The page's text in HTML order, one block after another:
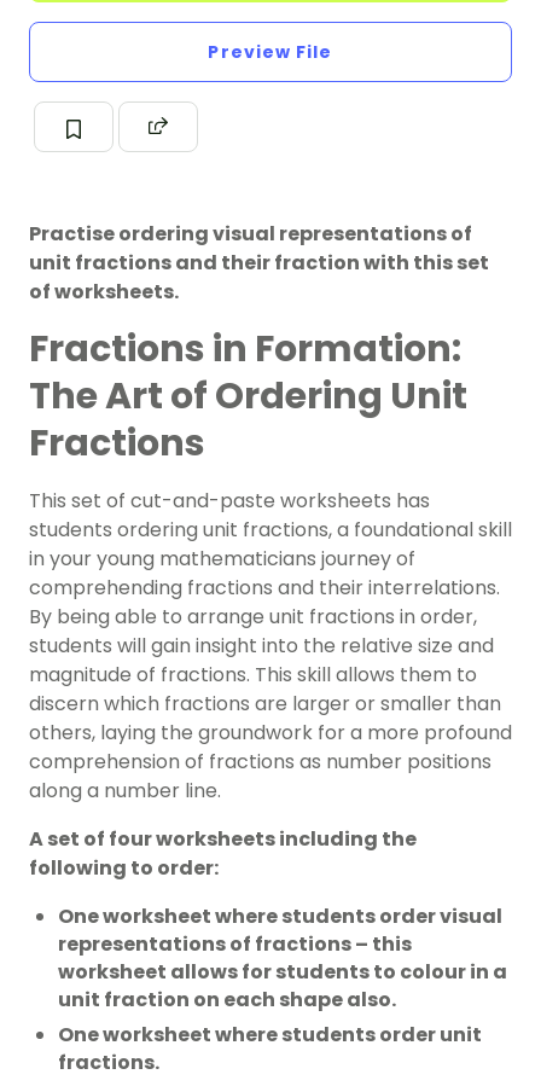
Preview File
Practise ordering visual representations of
unit fractions and their fraction with this set
of worksheets.
Fractions in Formation:
The Art of Ordering Unit
Fractions
This set of cut-and-paste worksheets has
students ordering unit fractions, a foundational skill
in your young mathematicians journey of
comprehending fractions and their interrelations.
By being able to arrange unit fractions in order,
students will gain insight into the relative size and
magnitude of fractions. This skill allows them to
discern which fractions are larger or smaller than
others, laying the groundwork for a more profound
comprehension of fractions as number positions
along a number line.
A set of four worksheets including the
following to order:
One worksheet where students order visual
representations of fractions – this
worksheet allows for students to colour in a
unit fraction on each shape also.
One worksheet where students order unit
fractions.